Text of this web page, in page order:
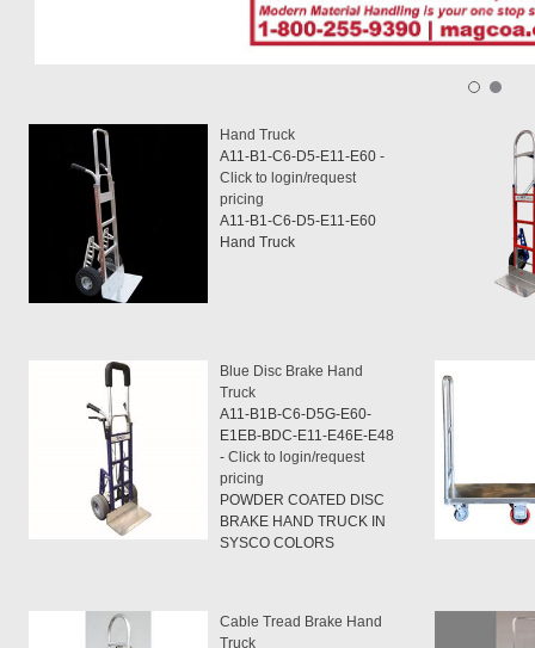
Hand Truck
A11-B1-C6-D5-E11-E60 -
Click to login/request
pricing
A11-B1-C6-D5-E11-E60
Hand Truck
Blue Disc Brake Hand
Truck
A11-B1B-C6-D5G-E60-
E1EB-BDC-E11-E46E-E48
- Click to login/request
pricing
POWDER COATED DISC
BRAKE HAND TRUCK IN
SYSCO COLORS
Cable Tread Brake Hand
Truck